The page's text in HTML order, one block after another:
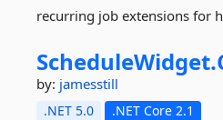
recurring job extensions for
ScheduleWidget.
by: jamesstill
.NET 5.0 .NET Core 2.1